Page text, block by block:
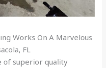
Works On A Marvelous
FL
of superior quality